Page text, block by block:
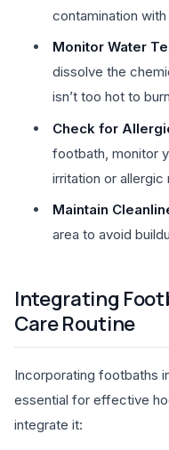
contamination
Monitor Water
dissolve the
isn’t too hot to
Check for
footbath, monitor
irritation or allergic
Maintain
area to avoid
Integrating
Care Routine
Incorporating footbaths
essential for effective
integrate it: